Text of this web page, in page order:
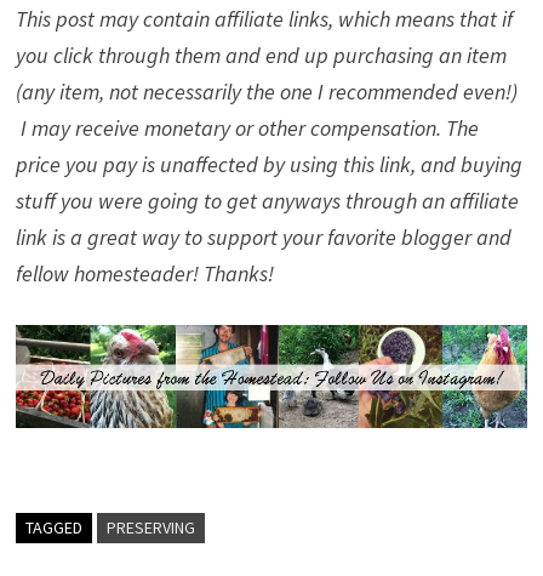
This post may contain affiliate links, which means that if
you click through them and end up purchasing an item
(any item, not necessarily the one I recommended even!)
I may receive monetary or other compensation. The
price you pay is unaffected by using this link, and buying
stuff you were going to get anyways through an affiliate
link is a great way to support your favorite blogger and
fellow homesteader! Thanks!
TAGGED PRESERVING